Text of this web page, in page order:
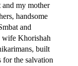
my mother
handsome
and
wife Khorishah
built
the salvation